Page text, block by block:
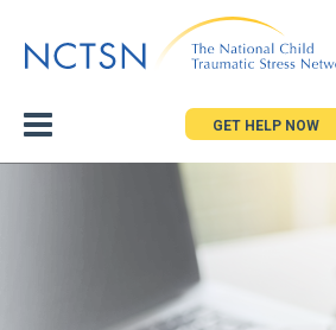
to
GET HELP NOW